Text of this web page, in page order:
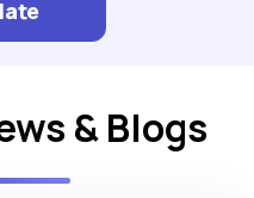
& Blogs